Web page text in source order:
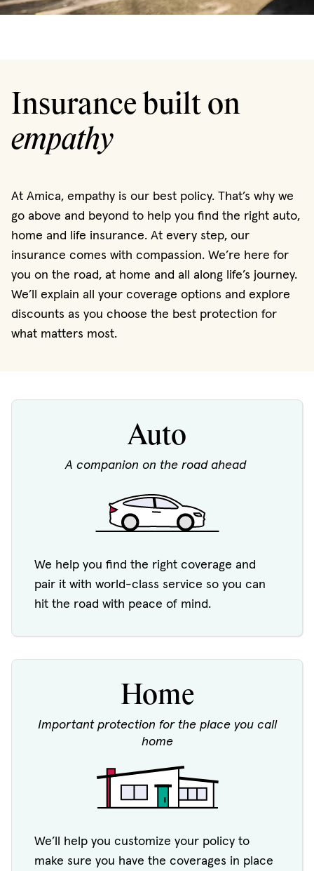
Insurance built on
empathy
At Amica, empathy is our best policy. That’s why we
go above and beyond to help you find the right auto,
home and life insurance. At every step, our
insurance comes with compassion. We’re here for
you on the road, at home and all along life’s journey.
We’ll explain all your coverage options and explore
discounts as you choose the best protection for
what matters most.
Auto
A companion on the road ahead
We help you find the right coverage and
pair it with world-class service so you can
hit the road with peace of mind.
Home
Important protection for the place you call
home
We’ll help you customize your policy to
make sure you have the coverages in place